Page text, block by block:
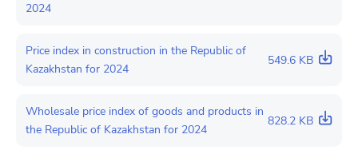
2024
Price index in construction in the Republic of
Kazakhstan for 2024
549.6 KB
Wholesale price index of goods and products in
the Republic of Kazakhstan for 2024
828.2 KB